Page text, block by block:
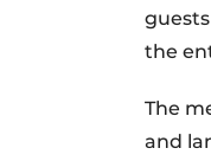
the
The
and